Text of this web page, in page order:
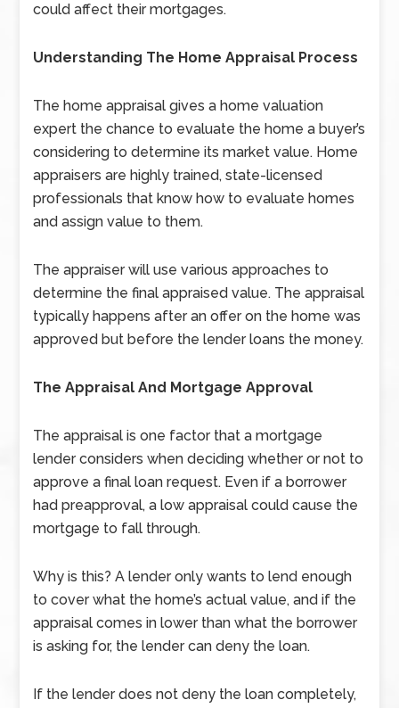
could affect their mortgages.
Understanding The Home Appraisal Process
The home appraisal gives a home valuation
expert the chance to evaluate the home a buyer’s
considering to determine its market value. Home
appraisers are highly trained, state-licensed
professionals that know how to evaluate homes
and assign value to them.
The appraiser will use various approaches to
determine the final appraised value. The appraisal
typically happens after an offer on the home was
approved but before the lender loans the money.
The Appraisal And Mortgage Approval
The appraisal is one factor that a mortgage
lender considers when deciding whether or not to
approve a final loan request. Even if a borrower
had preapproval, a low appraisal could cause the
mortgage to fall through.
Why is this? A lender only wants to lend enough
to cover what the home’s actual value, and if the
appraisal comes in lower than what the borrower
is asking for, the lender can deny the loan.
If the lender does not deny the loan completely,